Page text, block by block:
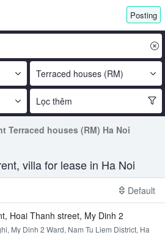
Posting
Terraced houses (RM)
Lọc thêm
Terraced houses (RM) Ha Noi
villa for lease in Ha Noi
Default
Hoai Thanh street, My Dinh 2
My Dinh 2 Ward, Nam Tu Liem District, Ha